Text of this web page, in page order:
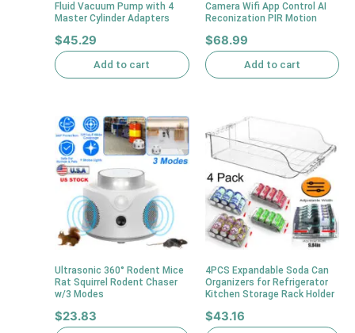
Fluid Vacuum Pump with 4
Master Cylinder Adapters
$45.29
Add to cart
Camera Wifi App Control AI
Reconization PIR Motion
$68.99
Add to cart
Ultrasonic 360° Rodent Mice
Rat Squirrel Rodent Chaser
w/3 Modes
$23.83
4PCS Expandable Soda Can
Organizers for Refrigerator
Kitchen Storage Rack Holder
$43.16